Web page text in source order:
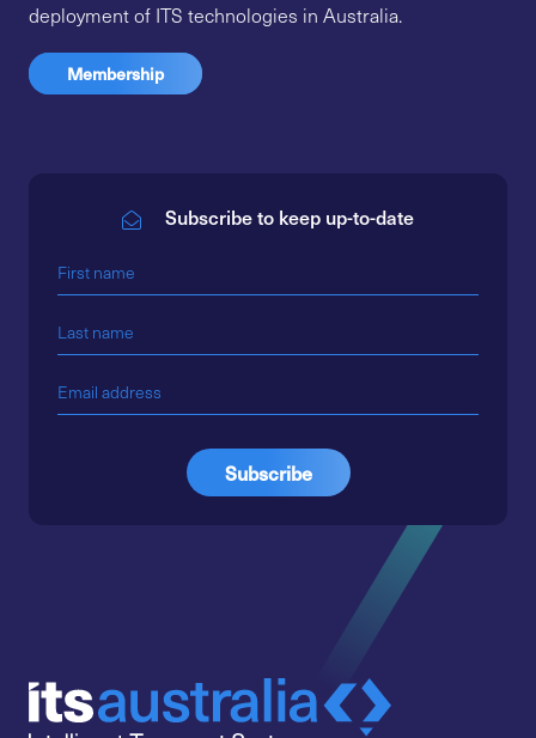
deployment of ITS technologies in Australia.
Membership
Subscribe to keep up-to-date